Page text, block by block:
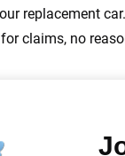
replacement
claims, no